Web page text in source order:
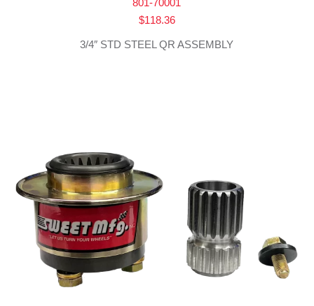
801-70001
$118.36
3/4″ STD STEEL QR ASSEMBLY